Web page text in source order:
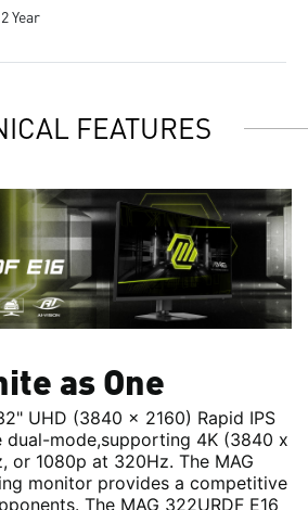
2 Year
FEATURES
as One
UHD (3840 x 2160) Rapid IPS
dual-mode,supporting 4K (3840 x
or 1080p at 320Hz. The MAG
monitor provides a competitive
The MAG 322URDF E16